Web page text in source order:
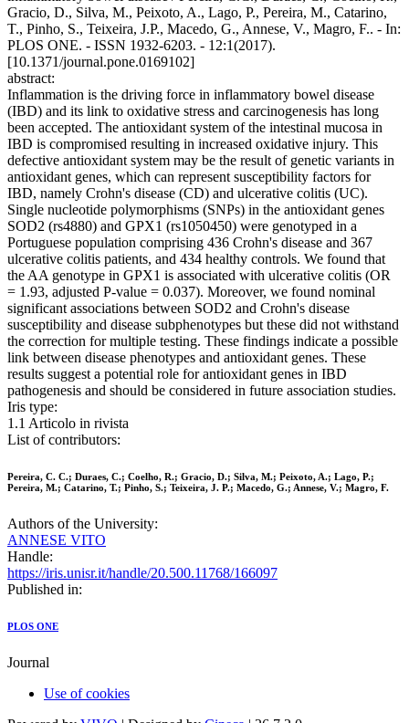
Gracio, D., Silva, M., Peixoto, A., Lago, P., Pereira, M., Catarino,
T., Pinho, S., Teixeira, J.P., Macedo, G., Annese, V., Magro, F.. - In:
PLOS ONE. - ISSN 1932-6203. - 12:1(2017).
[10.1371/journal.pone.0169102]
abstract:
Inflammation is the driving force in inflammatory bowel disease
(IBD) and its link to oxidative stress and carcinogenesis has long
been accepted. The antioxidant system of the intestinal mucosa in
IBD is compromised resulting in increased oxidative injury. This
defective antioxidant system may be the result of genetic variants in
antioxidant genes, which can represent susceptibility factors for
IBD, namely Crohn's disease (CD) and ulcerative colitis (UC).
Single nucleotide polymorphisms (SNPs) in the antioxidant genes
SOD2 (rs4880) and GPX1 (rs1050450) were genotyped in a
Portuguese population comprising 436 Crohn's disease and 367
ulcerative colitis patients, and 434 healthy controls. We found that
the AA genotype in GPX1 is associated with ulcerative colitis (OR
= 1.93, adjusted P-value = 0.037). Moreover, we found nominal
significant associations between SOD2 and Crohn's disease
susceptibility and disease subphenotypes but these did not withstand
the correction for multiple testing. These findings indicate a possible
link between disease phenotypes and antioxidant genes. These
results suggest a potential role for antioxidant genes in IBD
pathogenesis and should be considered in future association studies.
Iris type:
1.1 Articolo in rivista
List of contributors:
Pereira, C. C.; Duraes, C.; Coelho, R.; Gracio, D.; Silva, M.; Peixoto, A.; Lago, P.;
Pereira, M.; Catarino, T.; Pinho, S.; Teixeira, J. P.; Macedo, G.; Annese, V.; Magro, F.
Authors of the University:
ANNESE VITO
Handle:
https://iris.unisr.it/handle/20.500.11768/166097
Published in:
PLOS ONE
Journal
Use of cookies